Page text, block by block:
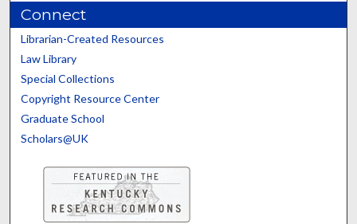
Connect
Librarian-Created Resources
Law Library
Special Collections
Copyright Resource Center
Graduate School
Scholars@UK